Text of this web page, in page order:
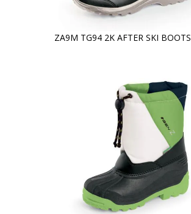
ZA9M TG94 2K AFTER SKI BOOTS